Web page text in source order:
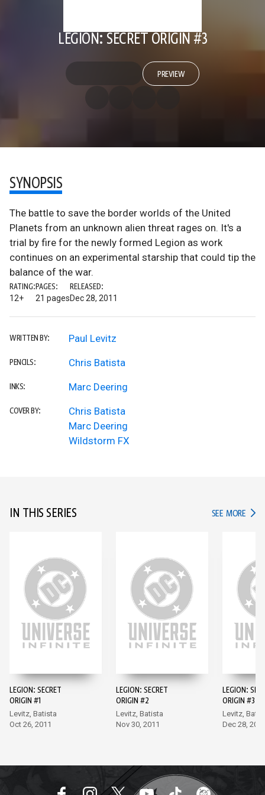
LEGION: SECRET ORIGIN #3
PREVIEW
SYNOPSIS
The battle to save the border worlds of the United
Planets from an unknown alien threat rages on. It's a
trial by fire for the newly formed Legion as work
continues on an experimental starship that could tip the
balance of the war.
RATING:
12+
PAGES:
21 pages
RELEASED:
Dec 28, 2011
WRITTEN BY: Paul Levitz
PENCILS: Chris Batista
INKS: Marc Deering
COVER BY:
Chris Batista
Marc Deering
Wildstorm FX
IN THIS SERIES SEE MORE IN
LEGION: SECRET
ORIGIN #1
Levitz, Batista
Oct 26, 2011
LEGION: SECRET
ORIGIN #2
Levitz, Batista
Nov 30, 2011
LEGION:
ORIGIN #3
Levitz,
Dec 28,